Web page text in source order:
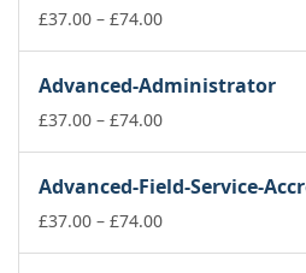
£37.00 – £74.00Price
through
£74.00
Advanced-Administrator
£37.00 – £74.00Price
through
£74.00
Advanced-Field-Service-
£37.00 – £74.00Price